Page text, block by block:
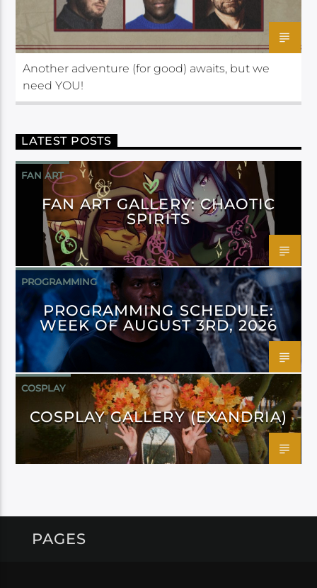
Another adventure (for good) awaits, but we
need YOU!
LATEST POSTS
FAN ART
FAN ART GALLERY: CHAOTIC
SPIRITS
PROGRAMMING
PROGRAMMING SCHEDULE:
WEEK OF AUGUST 3RD, 2026
COSPLAY
COSPLAY GALLERY (EXANDRIA)
PAGES